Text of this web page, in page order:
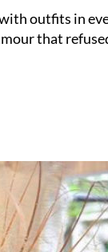
outfits in
that